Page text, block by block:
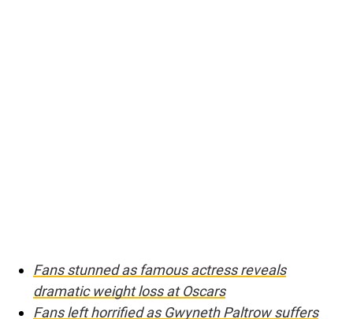
Fans stunned as famous actress reveals
dramatic weight loss at Oscars
Fans left horrified as Gwyneth Paltrow suffers